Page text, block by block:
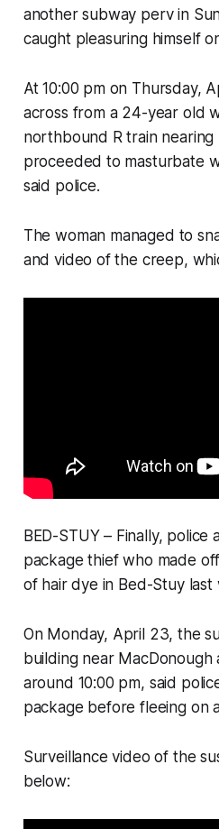
another subway perv in
caught pleasuring himself
At 10:00 pm on Thursday,
across from a 24-year old
northbound R train
proceeded to masturbate
said police.
The woman managed to
and video of the creep,
BED-STUY – Finally, police
package thief who made
of hair dye in Bed-Stuy last
On Monday, April 23, the
building near MacDonough
around 10:00 pm, said
package before fleeing on
Surveillance video of the
below: